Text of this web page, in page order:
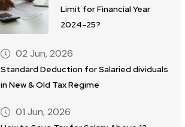
Limit for Financial Year
2024–25?
02 Jun, 2026
Standard Deduction for Salaried dividuals
in New & Old Tax Regime
01 Jun, 2026